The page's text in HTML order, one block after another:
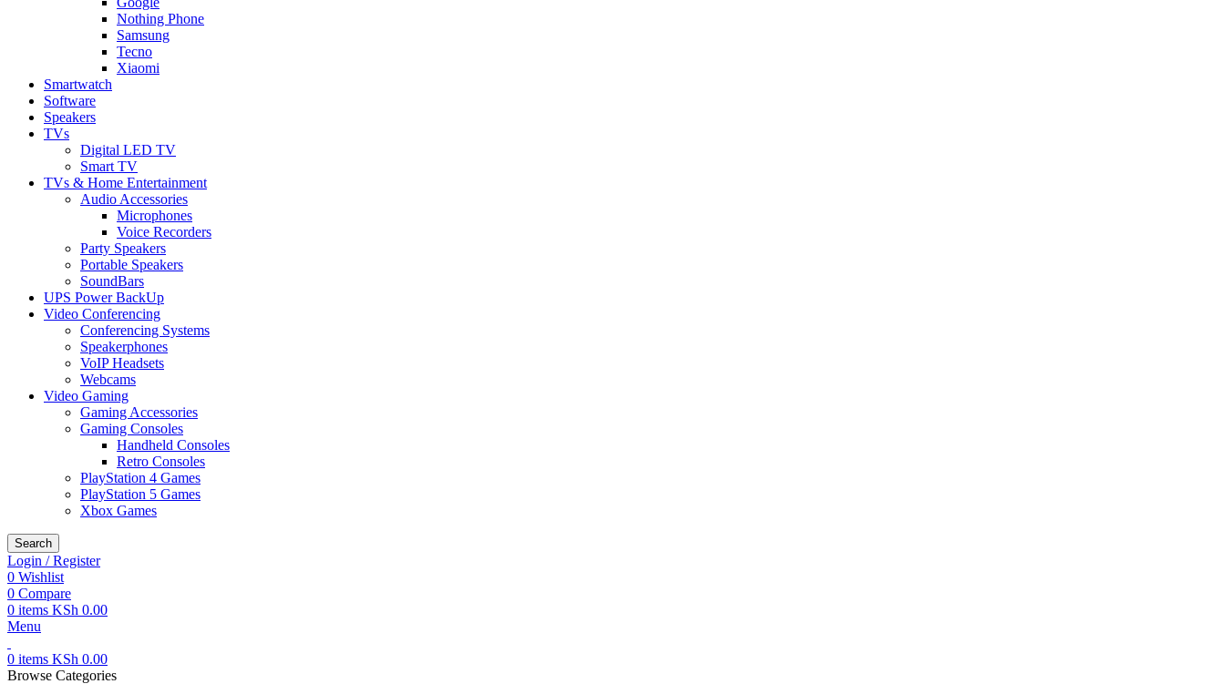
Nothing Phone
Samsung
Tecno
Xiaomi
Smartwatch
Software
Speakers
TVs
Digital LED TV
Smart TV
TVs & Home Entertainment
Audio Accessories
Microphones
Voice Recorders
Party Speakers
Portable Speakers
SoundBars
UPS Power BackUp
Video Conferencing
Conferencing Systems
Speakerphones
VoIP Headsets
Webcams
Video Gaming
Gaming Accessories
Gaming Consoles
Handheld Consoles
Retro Consoles
PlayStation 4 Games
PlayStation 5 Games
Xbox Games
Search
Login / Register
0 Wishlist
0 Compare
0 items KSh 0.00
Menu
0 items KSh 0.00
Browse Categories